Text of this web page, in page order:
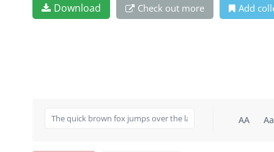
Download Check out more Add
AA Aa